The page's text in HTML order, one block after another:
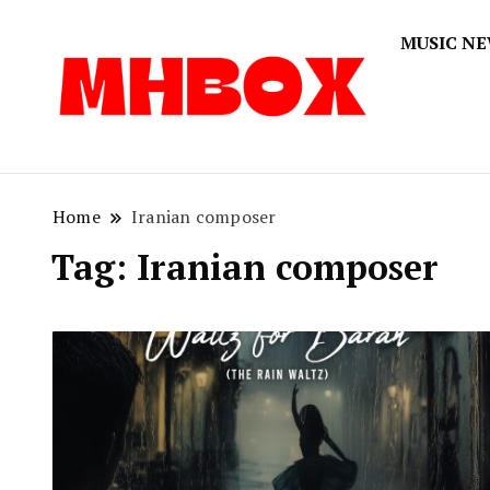
MUSIC
Home Iranian composer
Tag: Iranian composer